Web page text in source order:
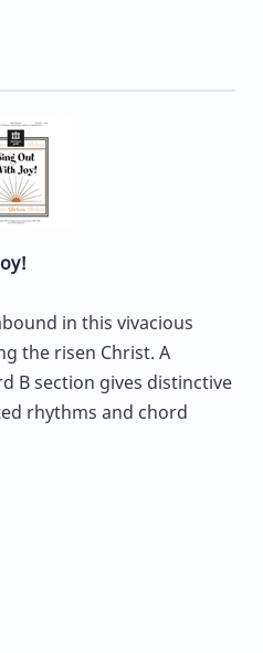
in this vivacious
the risen Christ. A
B section gives distinctive
rhythms and chord